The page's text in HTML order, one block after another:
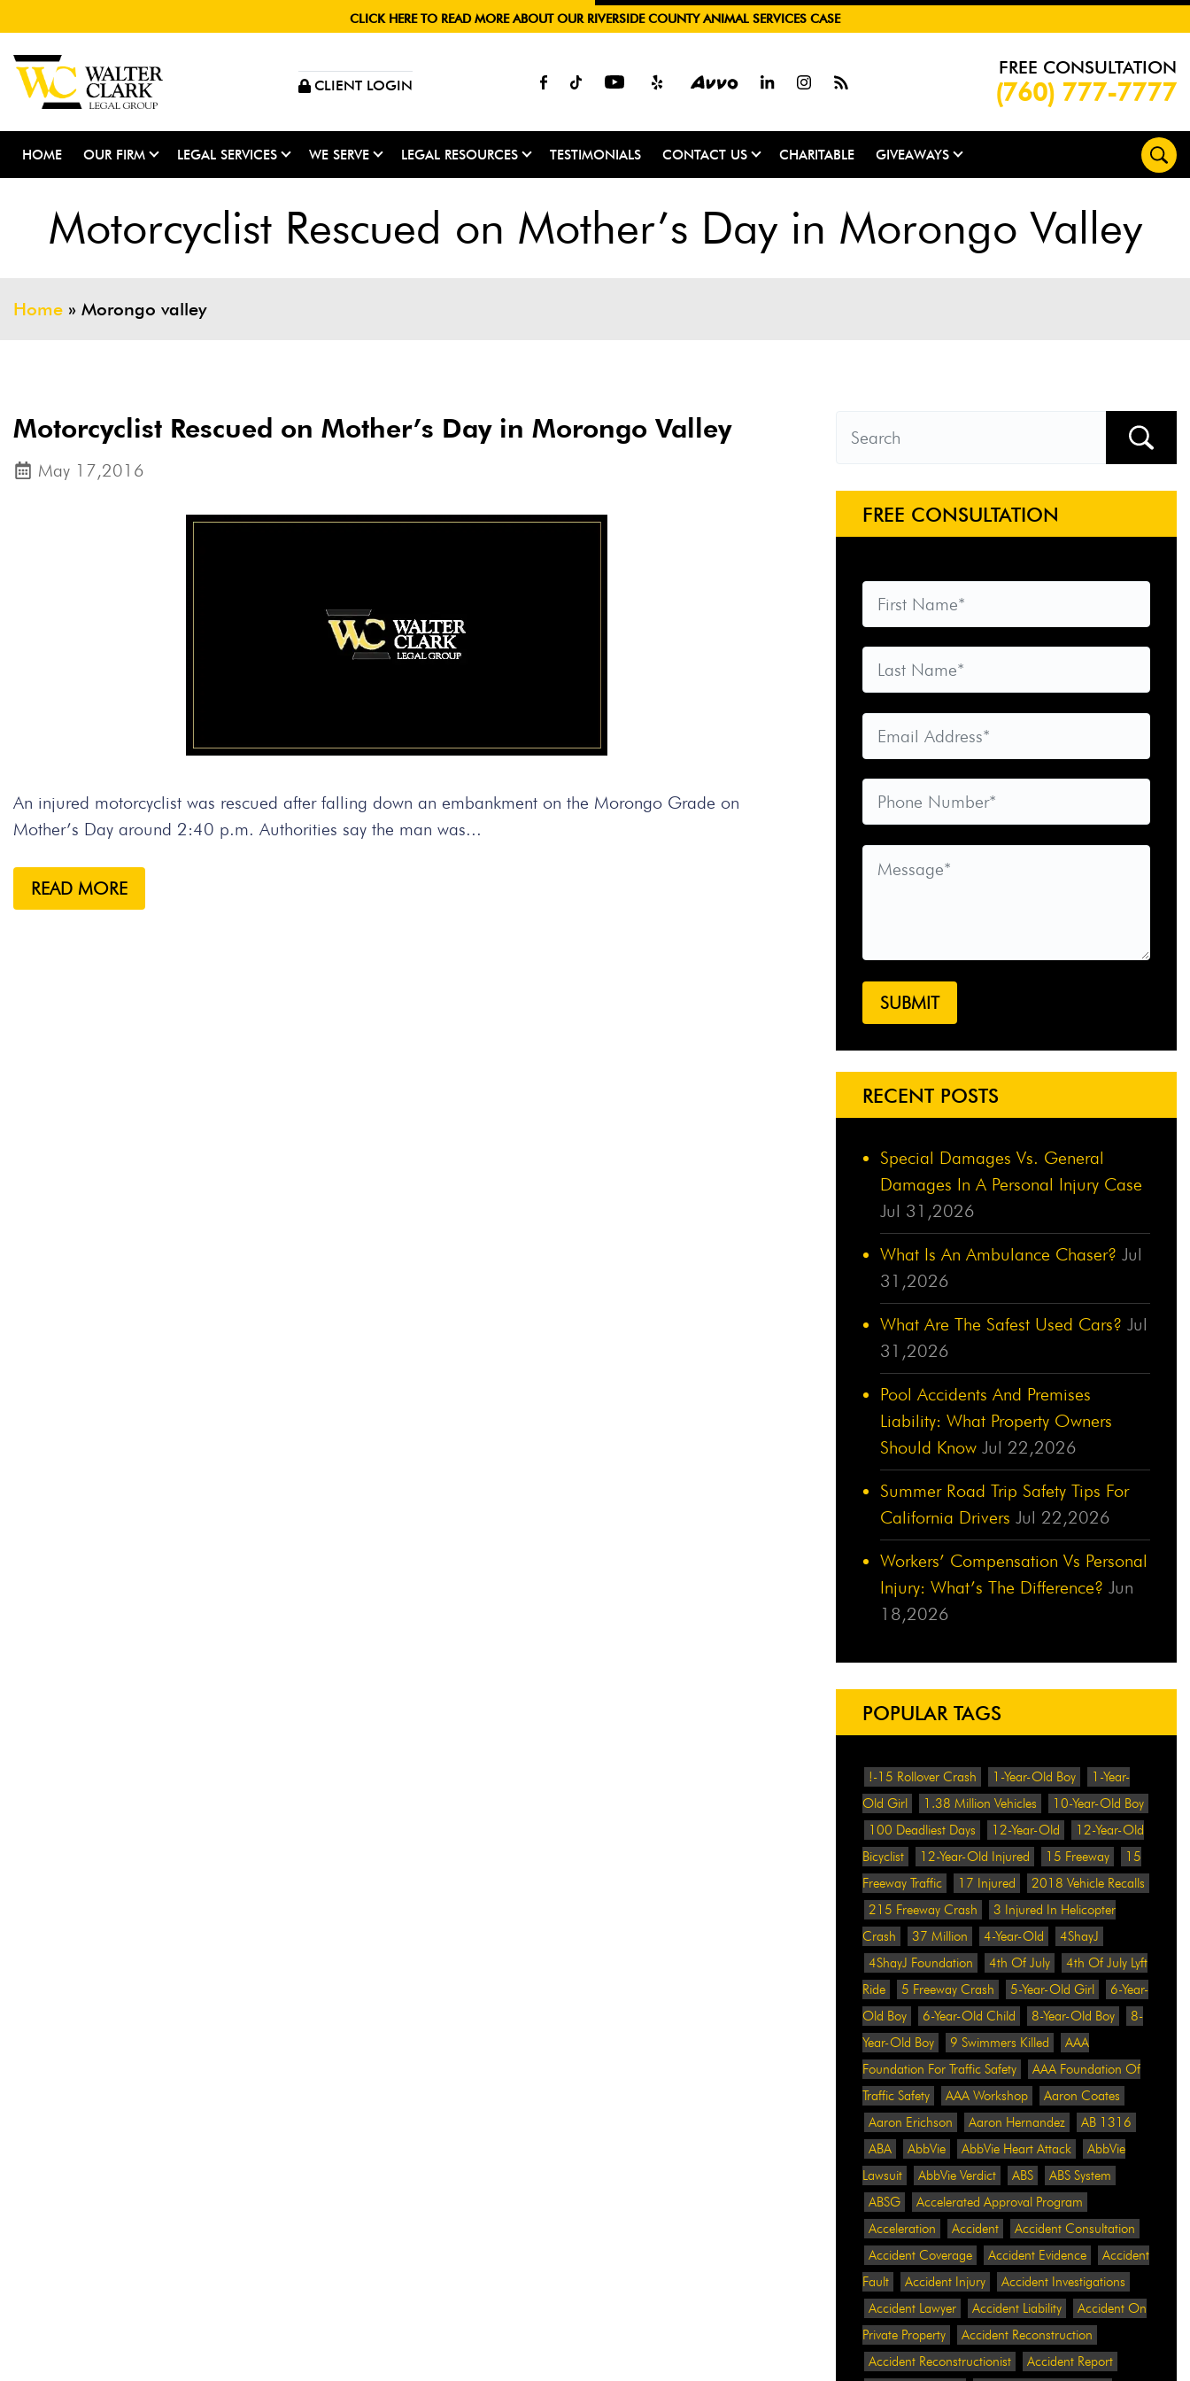
CLICK HERE TO READ MORE ABOUT OUR RIVERSIDE COUNTY ANIMAL SERVICES CASE
CLIENT LOGIN
FREE CONSULTATION
(760) 777-7777
HOME OUR FIRM LEGAL SERVICES WE SERVE LEGAL RESOURCES TESTIMONIALS CONTACT US CHARITABLE GIVEAWAYS
Motorcyclist Rescued on Mother’s Day in Morongo Valley
Home » Morongo valley
Motorcyclist Rescued on Mother’s Day in Morongo Valley
May 17,2016
An injured motorcyclist was rescued after falling down an embankment on the Morongo Grade on
Mother’s Day around 2:40 p.m. Authorities say the man was...
READ MORE
FREE CONSULTATION
RECENT POSTS
Special Damages Vs. General
Damages In A Personal Injury Case
Jul 31,2026
What Is An Ambulance Chaser? Jul
31,2026
What Are The Safest Used Cars? Jul
31,2026
Pool Accidents And Premises
Liability: What Property Owners
Should Know Jul 22,2026
Summer Road Trip Safety Tips For
California Drivers Jul 22,2026
Workers’ Compensation Vs Personal
Injury: What’s The Difference? Jun
18,2026
POPULAR TAGS
!-15 Rollover Crash 1-Year-Old Boy
1-Year-
Old Girl
1.38 Million Vehicles
10-Year-Old Boy
100 Deadliest Days
12-Year-Old
12-Year-Old
Bicyclist
12-Year-Old Injured 15 Freeway
15
Freeway Traffic
17 Injured
2018 Vehicle Recalls
215 Freeway Crash
3 Injured In Helicopter
Crash
37 Million 4-Year-Old
4ShayJ
4ShayJ Foundation
4th Of July
4th Of July Lyft
Ride
5 Freeway Crash 5-Year-Old Girl
6-Year-
Old Boy
6-Year-Old Child 8-Year-Old Boy
8-
Year-Old Boy
9 Swimmers Killed
AAA
Foundation For Traffic Safety
AAA Foundation Of
Traffic Safety
AAA Workshop
Aaron Coates
Aaron Erichson
Aaron Hernandez
AB 1316
ABA
AbbVie AbbVie Heart Attack
AbbVie
Lawsuit
AbbVie Verdict ABS
ABS System
ABSG
Accelerated Approval Program
Acceleration
Accident
Accident Consultation
Accident Coverage
Accident Evidence
Accident
Fault
Accident Injury
Accident Investigations
Accident Lawyer
Accident Liability
Accident On
Private Property
Accident Reconstruction
Accident Reconstructionist
Accident Report